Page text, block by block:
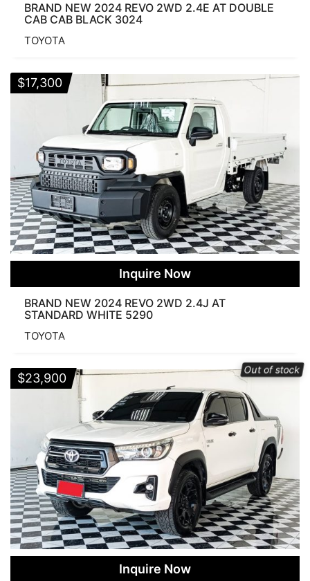
BRAND NEW 2024 REVO 2WD 2.4E AT DOUBLE
CAB CAB BLACK 3024
TOYOTA
Inquire Now
BRAND NEW 2024 REVO 2WD 2.4J AT
STANDARD WHITE 5290
TOYOTA
$17,300
Out of stock
Inquire Now
$23,900